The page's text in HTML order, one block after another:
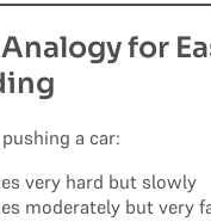
for
a car:
very hard but slowly
moderately but very